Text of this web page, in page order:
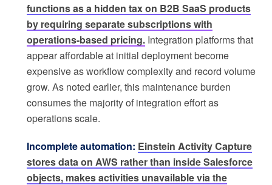
functions as a hidden tax on B2B SaaS products
by requiring separate subscriptions with
operations-based pricing. Integration platforms that
appear affordable at initial deployment become
expensive as workflow complexity and record volume
grow. As noted earlier, this maintenance burden
consumes the majority of integration effort as
operations scale.
Incomplete automation: Einstein Activity Capture
stores data on AWS rather than inside Salesforce
objects, makes activities unavailable via the